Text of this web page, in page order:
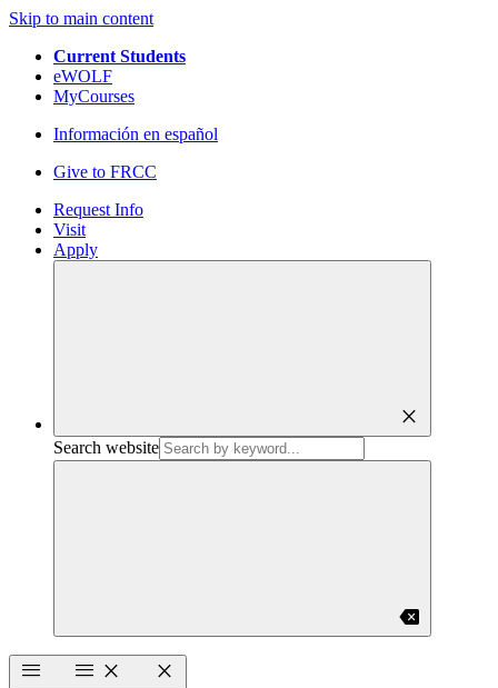
Skip to main content
Current Students
eWOLF
MyCourses
Información en español
Give to FRCC
Request Info
Visit
Apply
close
Search website
backspace
menu
menu close close